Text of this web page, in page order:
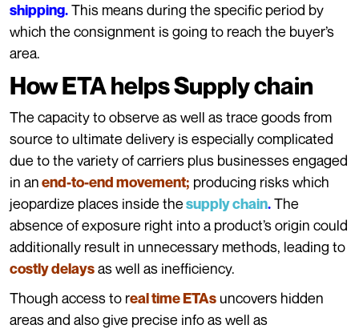
shipping.This means during the specific period by
which the consignment is going to reach the buyer’s
area.
How ETA helps Supply chain
The capacity to observe as well as trace goods from
source to ultimate delivery is especially complicated
due to the variety of carriers plus businesses engaged
in anend-to-end movement; producing risks which
jeopardize places inside thesupply chain.The
absence of exposure right into a product’s origin could
additionally result in unnecessary methods, leading to
costly delaysas well as inefficiency.
Though access to real time ETAs uncovers hidden
areas and also give precise info as well as